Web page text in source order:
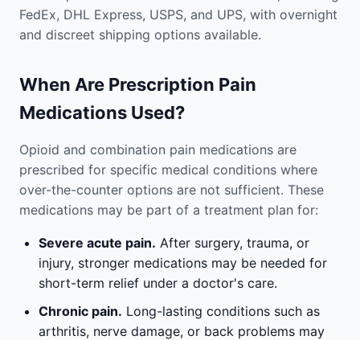
FedEx, DHL Express, USPS, and UPS, with overnight
and discreet shipping options available.
When Are Prescription Pain
Medications Used?
Opioid and combination pain medications are
prescribed for specific medical conditions where
over-the-counter options are not sufficient. These
medications may be part of a treatment plan for:
Severe acute pain. After surgery, trauma, or
injury, stronger medications may be needed for
short-term relief under a doctor's care.
Chronic pain. Long-lasting conditions such as
arthritis, nerve damage, or back problems may